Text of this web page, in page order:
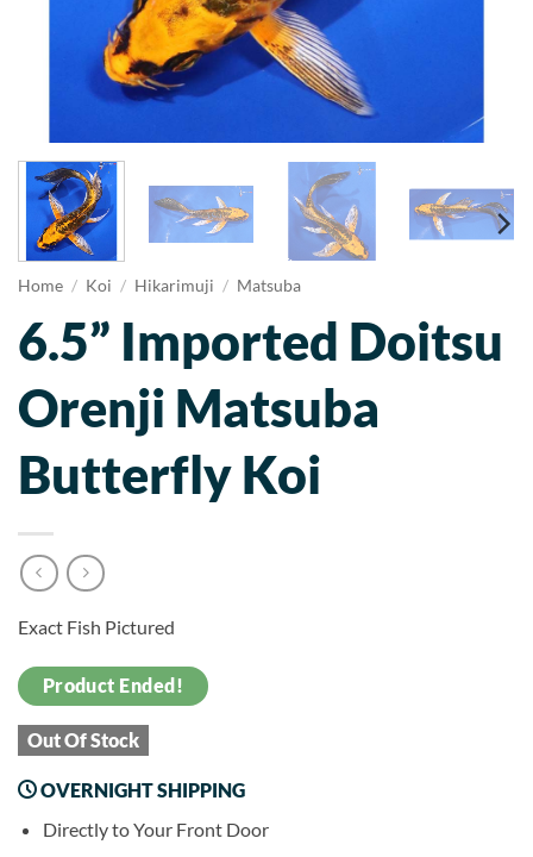
Home / Koi / Hikarimuji / Matsuba
6.5” Imported Doitsu
Orenji Matsuba
Butterfly Koi
Exact Fish Pictured
Product Ended!
Out Of Stock
OVERNIGHT SHIPPING
Directly to Your Front Door